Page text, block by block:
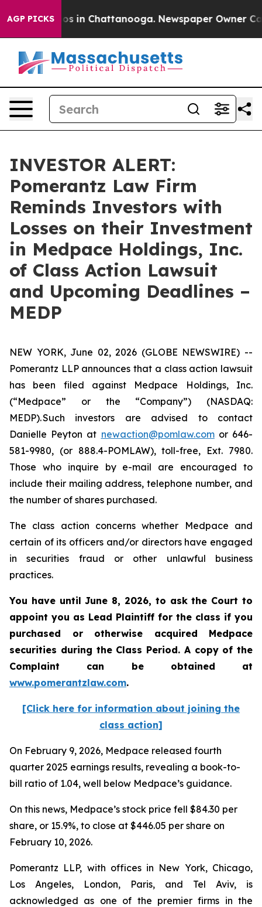
AGP PICKS
Chaos in Chattanooga. Newspaper Owner
INVESTOR ALERT:
Pomerantz Law Firm
Reminds Investors with
Losses on their Investment
in Medpace Holdings, Inc.
of Class Action Lawsuit
and Upcoming Deadlines –
MEDP
NEW YORK, June 02, 2026 (GLOBE NEWSWIRE) --
Pomerantz LLP announces that a class action lawsuit
has been filed against Medpace Holdings, Inc.
(“Medpace” or the “Company”) (NASDAQ:
MEDP). Such investors are advised to contact
Danielle Peyton at newaction@pomlaw.comor 646-
581-9980, (or 888.4-POMLAW), toll-free, Ext. 7980.
Those who inquire by e-mail are encouraged to
include their mailing address, telephone number, and
the number of shares purchased.
The class action concerns whether Medpace and
certain of its officers and/or directors have engaged
in securities fraud or other unlawful business
practices.
You have until June 8, 2026, to ask the Court to
appoint you as Lead Plaintiff for the class if you
purchased or otherwise acquired Medpace
securities during the Class Period. A copy of the
Complaint can be obtained at
www.pomerantzlaw.com.
[Click here for information about joining the
class action]
On February 9, 2026, Medpace released fourth
quarter 2025 earnings results, revealing a book-to-
bill ratio of 1.04, well below Medpace’s guidance.
On this news, Medpace’s stock price fell $84.30 per
share, or 15.9%, to close at $446.05 per share on
February 10, 2026.
Pomerantz LLP, with offices in New York, Chicago,
Los Angeles, London, Paris, and Tel Aviv, is
acknowledged as one of the premier firms in the